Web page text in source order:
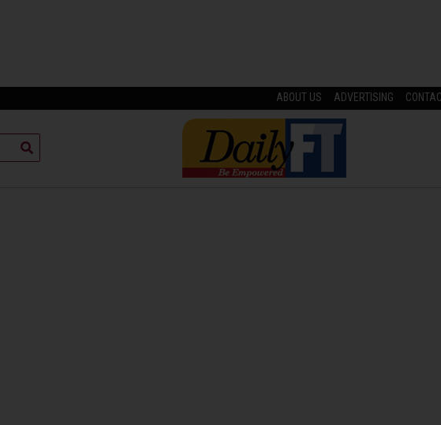
ABOUT US ADVERTISING